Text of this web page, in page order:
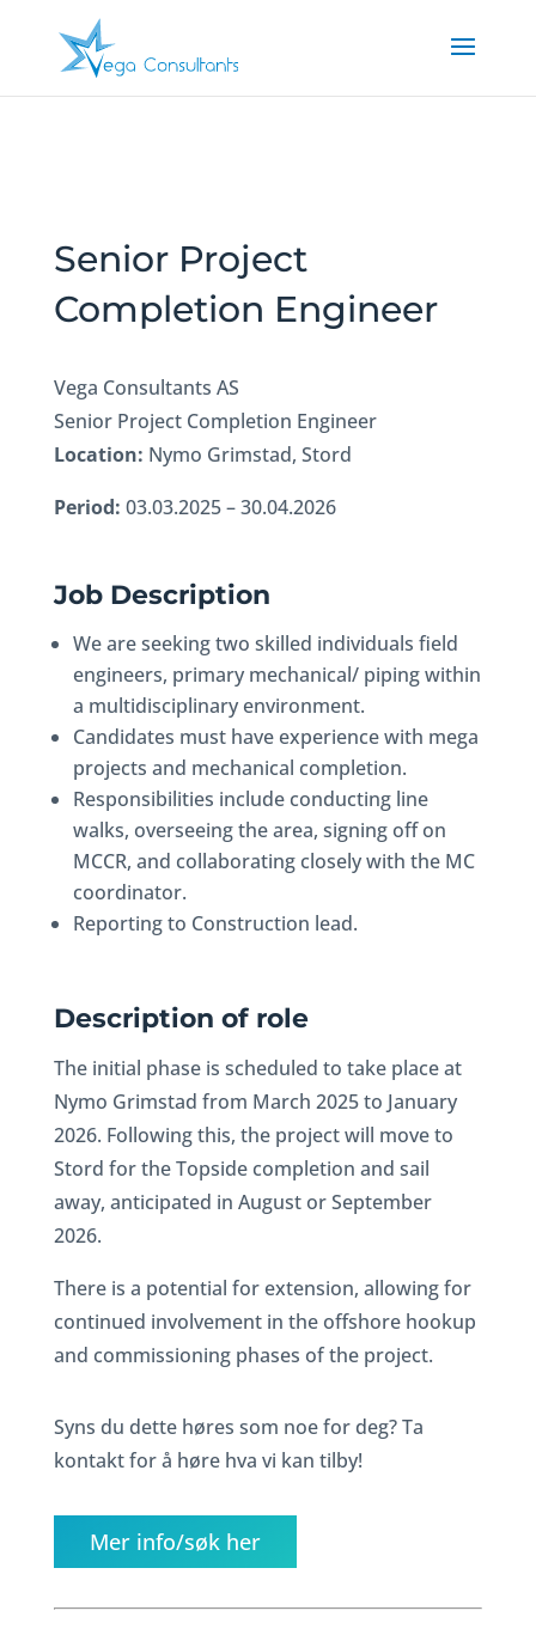
Senior Project
Completion Engineer
Vega Consultants AS
Senior Project Completion Engineer
Location: Nymo Grimstad, Stord
Period: 03.03.2025 – 30.04.2026
Job Description
We are seeking two skilled individuals field
engineers, primary mechanical/ piping within
a multidisciplinary environment.
Candidates must have experience with mega
projects and mechanical completion.
Responsibilities include conducting line
walks, overseeing the area, signing off on
MCCR, and collaborating closely with the MC
coordinator.
Reporting to Construction lead.
Description of role
The initial phase is scheduled to take place at
Nymo Grimstad from March 2025 to January
2026. Following this, the project will move to
Stord for the Topside completion and sail
away, anticipated in August or September
2026.
There is a potential for extension, allowing for
continued involvement in the offshore hookup
and commissioning phases of the project.
Syns du dette høres som noe for deg? Ta
kontakt for å høre hva vi kan tilby!
Mer info/søk her